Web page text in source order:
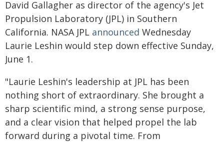
David Gallagher as director of the agency's Jet
Propulsion Laboratory (JPL) in Southern
California. NASA JPL announced Wednesday
Laurie Leshin would step down effective Sunday,
June 1.
"Laurie Leshin's leadership at JPL has been
nothing short of extraordinary. She brought a
sharp scientific mind, a strong sense purpose,
and a clear vision that helped propel the lab
forward during a pivotal time. From